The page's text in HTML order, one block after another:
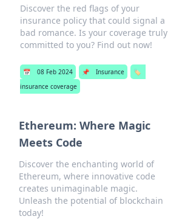
Discover the red flags of your
insurance policy that could signal a
bad romance. Is your coverage truly
committed to you? Find out now!
📅 08 Feb 2024 📌 Insurance
🏷️
insurance coverage
Ethereum: Where Magic
Meets Code
Discover the enchanting world of
Ethereum, where innovative code
creates unimaginable magic.
Unleash the potential of blockchain
today!